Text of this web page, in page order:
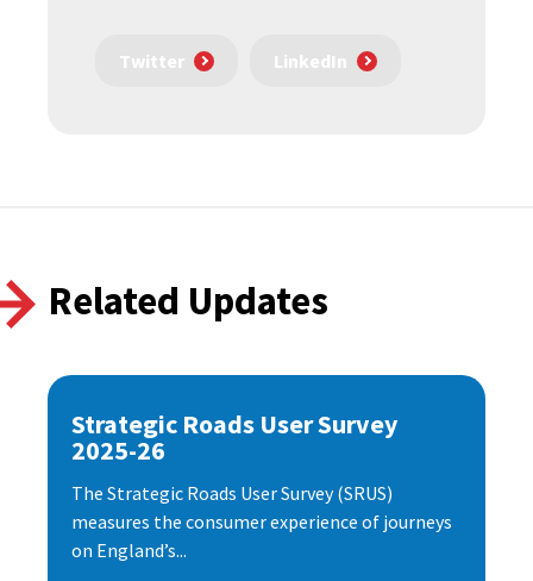
Twitter LinkedIn
Related Updates
Strategic Roads User Survey
2025-26
The Strategic Roads User Survey (SRUS)
measures the consumer experience of journeys
on England’s...